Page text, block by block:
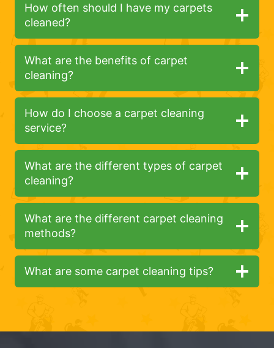
How often should I have my carpets
cleaned?
What are the benefits of carpet
cleaning?
How do I choose a carpet cleaning
service?
What are the different types of carpet
cleaning?
What are the different carpet cleaning
methods?
What are some carpet cleaning tips?